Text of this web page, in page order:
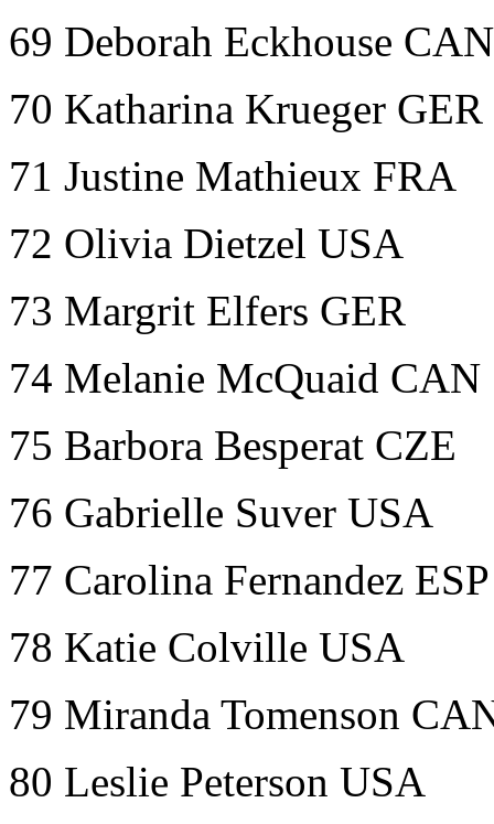
69 Deborah Eckhouse CAN
70 Katharina Krueger GER
71 Justine Mathieux FRA
72 Olivia Dietzel USA
73 Margrit Elfers GER
74 Melanie McQuaid CAN
75 Barbora Besperat CZE
76 Gabrielle Suver USA
77 Carolina Fernandez ESP
78 Katie Colville USA
79 Miranda Tomenson
80 Leslie Peterson USA